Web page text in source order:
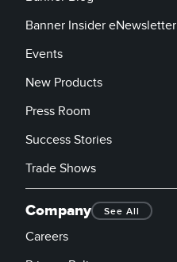
Banner Insider eNewsletter
Events
New Products
Press Room
Success Stories
Trade Shows
Company See All
Careers